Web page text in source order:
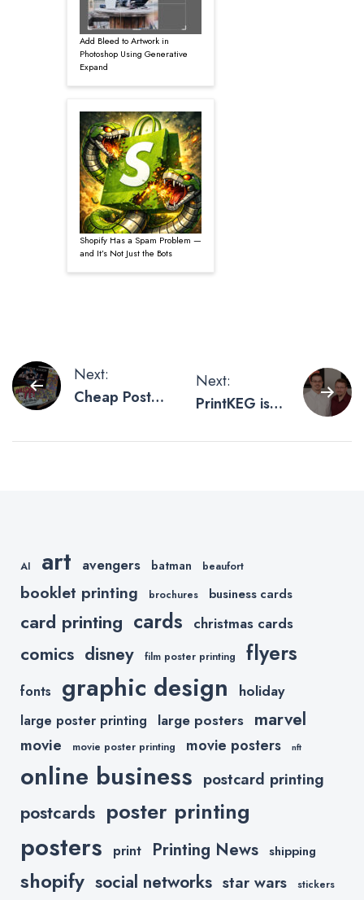
Add Bleed to Artwork in
Photoshop Using Generative
Expand
Shopify Has a Spam Problem —
and It’s Not Just the Bots
Post
navigation
Next:
Cheap Poster
Next:
PrintKEG is
AI art avengers batman beaufort
booklet printing brochures business cards
card printing cards christmas cards
comics disney film poster printing flyers
fonts graphic design holiday
large poster printing large posters marvel
movie movie poster printing movie posters nft
online business postcard printing
postcards poster printing
posters print Printing News shipping
shopify social networks star wars stickers